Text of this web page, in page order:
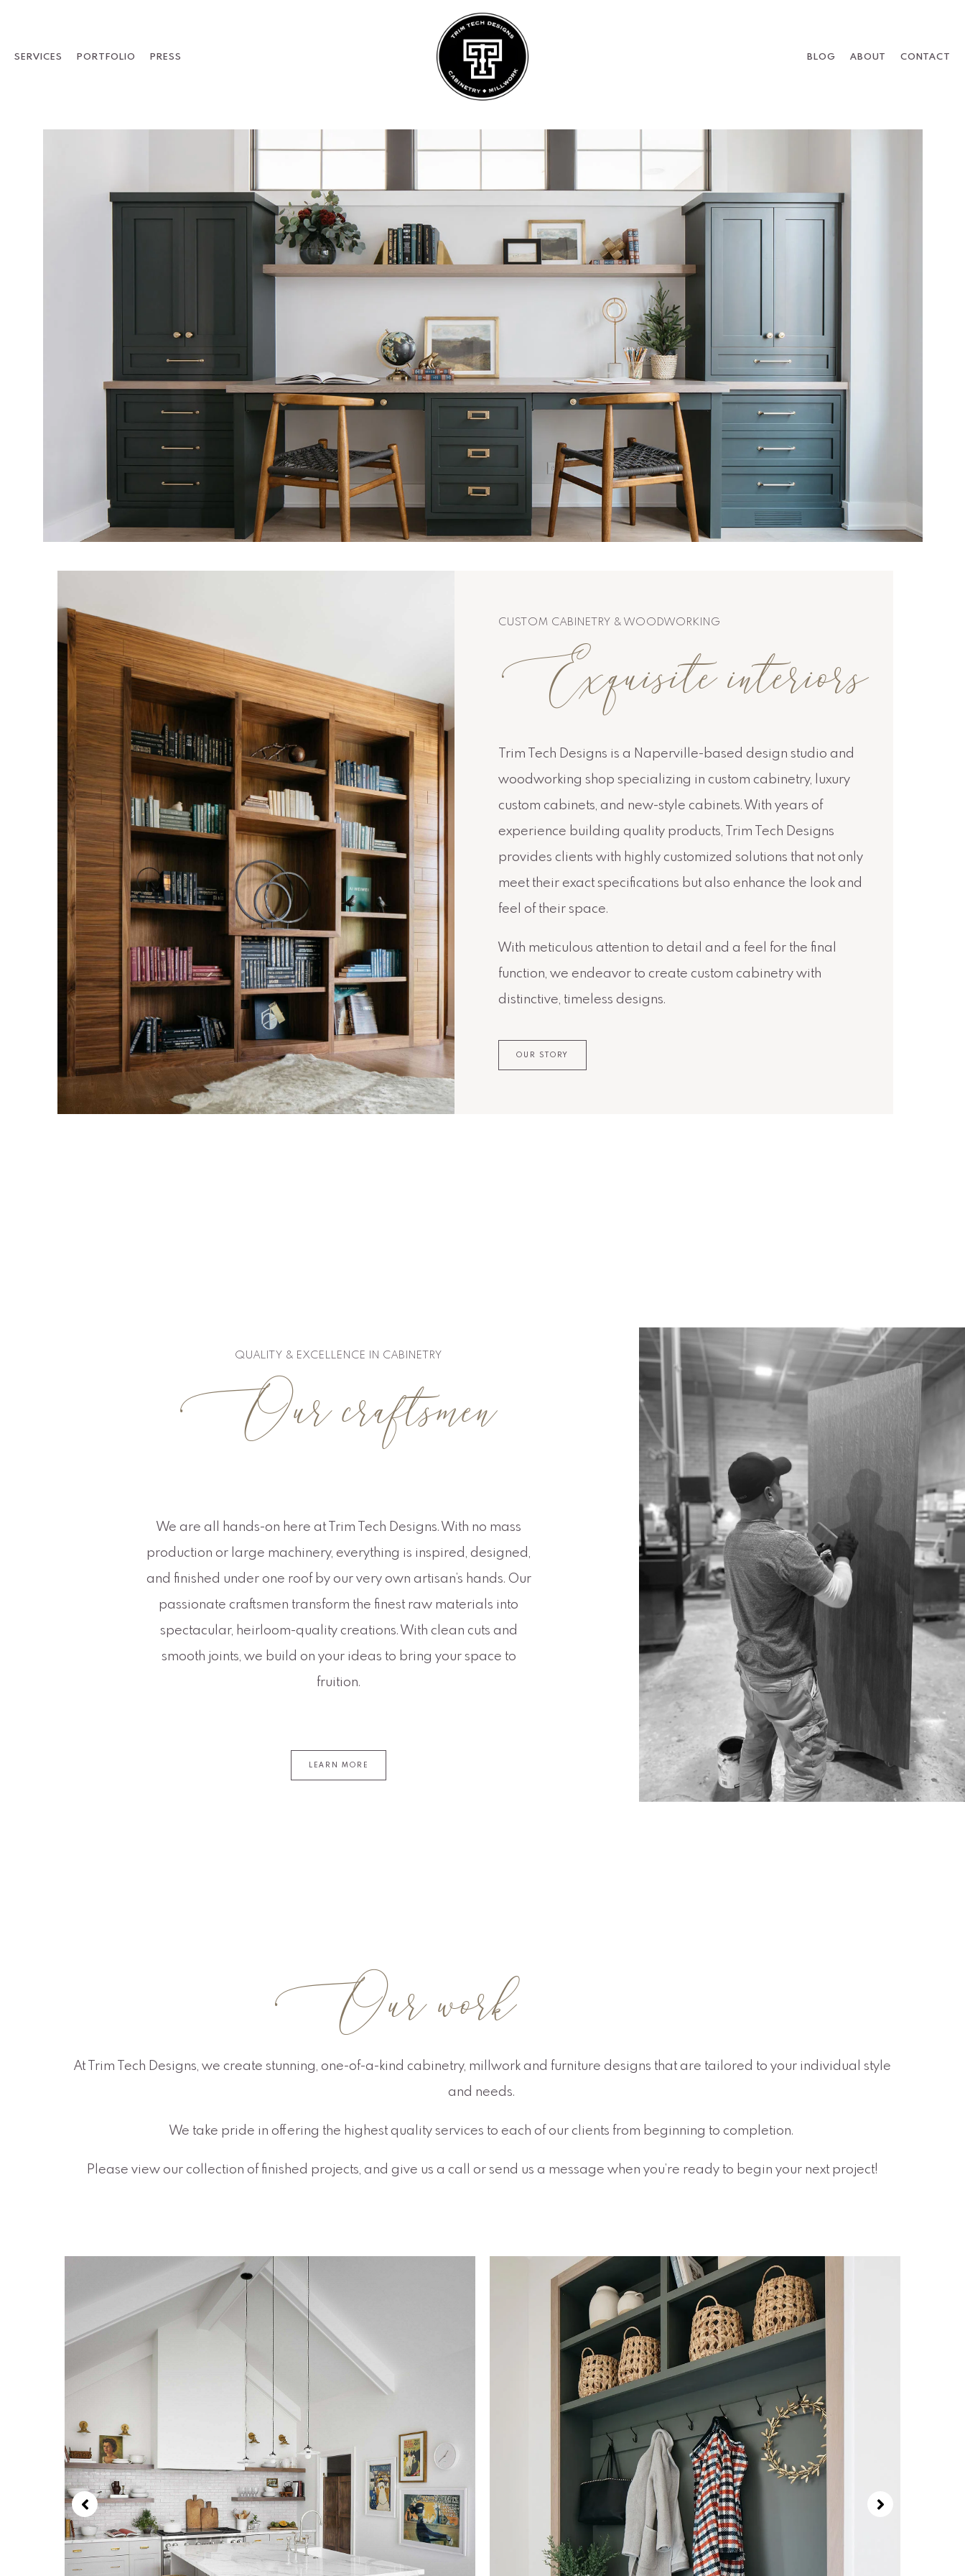
SERVICES PORTFOLIO PRESS BLOG ABOUT CONTACT
CUSTOM CABINETRY & WOODWORKING
Exquisite interiors
Trim Tech Designs is a Naperville-based design studio and
woodworking shop specializing in custom cabinetry, luxury
custom cabinets, and new-style cabinets. With years of
experience building quality products, Trim Tech Designs
provides clients with highly customized solutions that not only
meet their exact specifications but also enhance the look and
feel of their space.
With meticulous attention to detail and a feel for the final
function, we endeavor to create custom cabinetry with
distinctive, timeless designs.
OUR STORY
QUALITY & EXCELLENCE IN CABINETRY
Our craftsmen
We are all hands-on here at Trim Tech Designs. With no mass
production or large machinery, everything is inspired, designed,
and finished under one roof by our very own artisan’s hands. Our
passionate craftsmen transform the finest raw materials into
spectacular, heirloom-quality creations. With clean cuts and
smooth joints, we build on your ideas to bring your space to
fruition.
LEARN MORE
Our work
At Trim Tech Designs, we create stunning, one-of-a-kind cabinetry, millwork and furniture designs that are tailored to your individual style
and needs.
We take pride in offering the highest quality services to each of our clients from beginning to completion.
Please view our collection of finished projects, and give us a call or send us a message when you’re ready to begin your next project!